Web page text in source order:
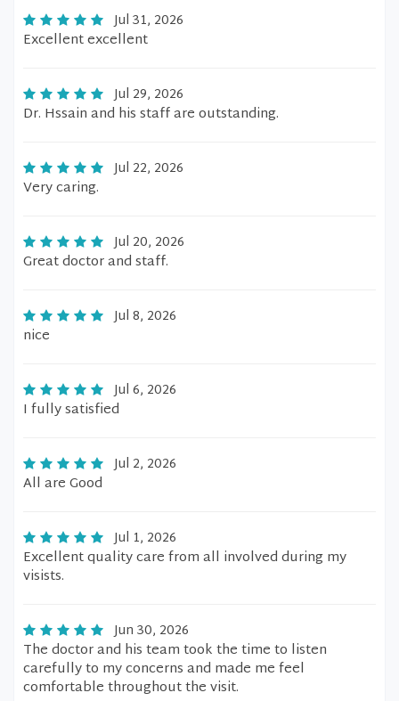
Jul 31, 2026
Excellent excellent
Jul 29, 2026
Dr. Hssain and his staff are outstanding.
Jul 22, 2026
Very caring.
Jul 20, 2026
Great doctor and staff.
Jul 8, 2026
nice
Jul 6, 2026
I fully satisfied
Jul 2, 2026
All are Good
Jul 1, 2026
Excellent quality care from all involved during my
visists.
Jun 30, 2026
The doctor and his team took the time to listen
carefully to my concerns and made me feel
comfortable throughout the visit.